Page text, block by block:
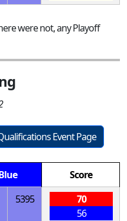
were not, any Playoff
Event Page
Score
5395
70
56